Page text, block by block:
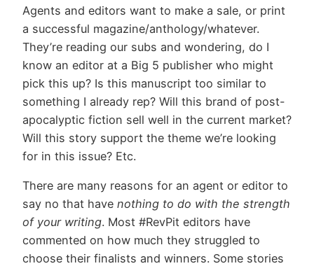
Agents and editors want to make a sale, or print
a successful magazine/anthology/whatever.
They’re reading our subs and wondering, do I
know an editor at a Big 5 publisher who might
pick this up? Is this manuscript too similar to
something I already rep? Will this brand of post-
apocalyptic fiction sell well in the current market?
Will this story support the theme we’re looking
for in this issue? Etc.
There are many reasons for an agent or editor to
say no that have nothing to do with the strength
of your writing. Most #RevPit editors have
commented on how much they struggled to
choose their finalists and winners. Some stories